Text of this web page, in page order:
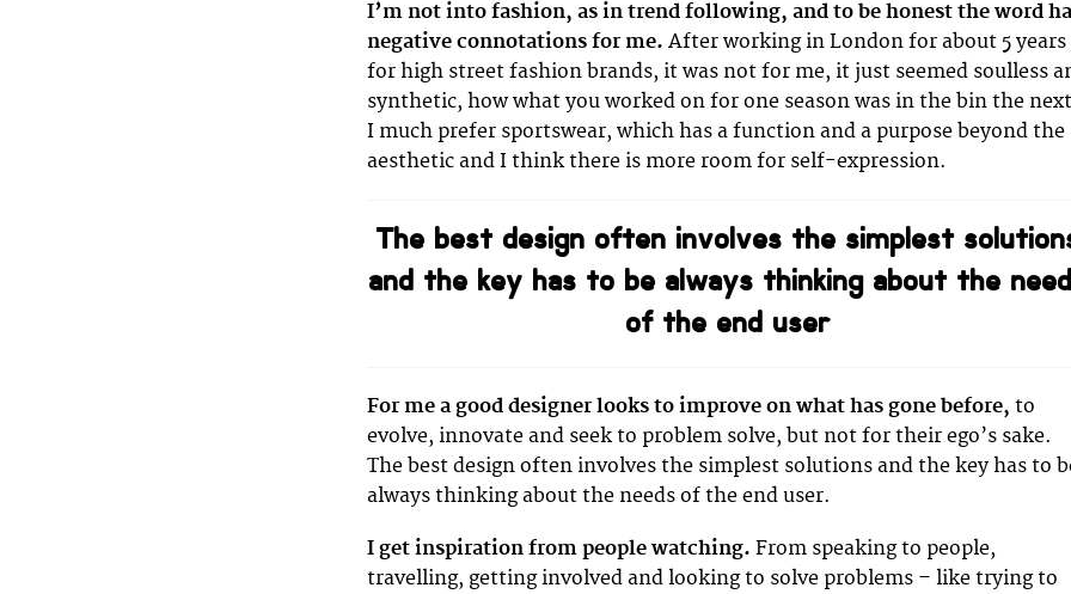
I’m not into fashion, as in trend following, and to be honest the word
negative connotations for me. After working in London for about 5 years
for high street fashion brands, it was not for me, it just seemed soulless
synthetic, how what you worked on for one season was in the bin the
I much prefer sportswear, which has a function and a purpose beyond the
aesthetic and I think there is more room for self-expression.
The best design often involves the simplest
and the key has to be always thinking about the
of the end user
For me a good designer looks to improve on what has gone before, to
evolve, innovate and seek to problem solve, but not for their ego’s sake.
The best design often involves the simplest solutions and the key has to
always thinking about the needs of the end user.
I get inspiration from people watching. From speaking to people,
travelling, getting involved and looking to solve problems – like trying to